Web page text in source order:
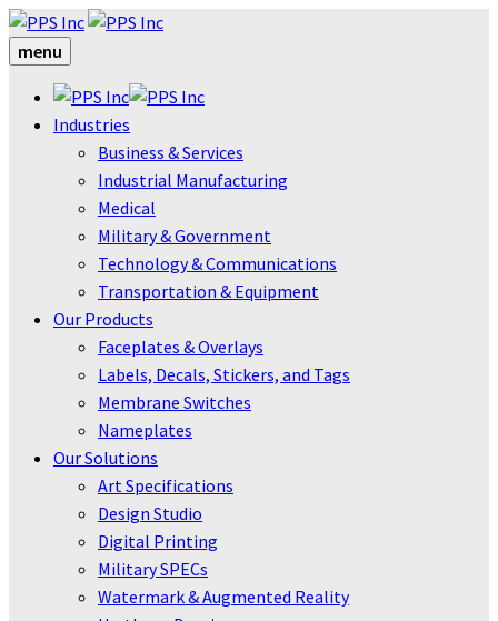
menu
Industries
Business & Services
Industrial Manufacturing
Medical
Military & Government
Technology & Communications
Transportation & Equipment
Our Products
Faceplates & Overlays
Labels, Decals, Stickers, and Tags
Membrane Switches
Nameplates
Our Solutions
Art Specifications
Design Studio
Digital Printing
Military SPECs
Watermark & Augmented Reality